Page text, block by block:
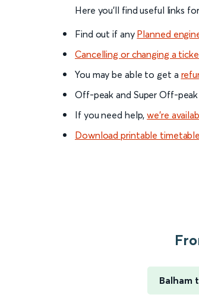
Here you'll find useful links
Find out if any Planned
Cancelling or changing a
You may be able to get a
Off-peak and Super Off-
If you need help,we’re
Download printable
Balham